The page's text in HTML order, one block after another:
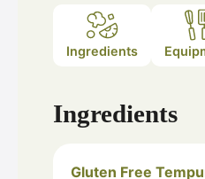
Ingredients
Ingredients
Gluten Free